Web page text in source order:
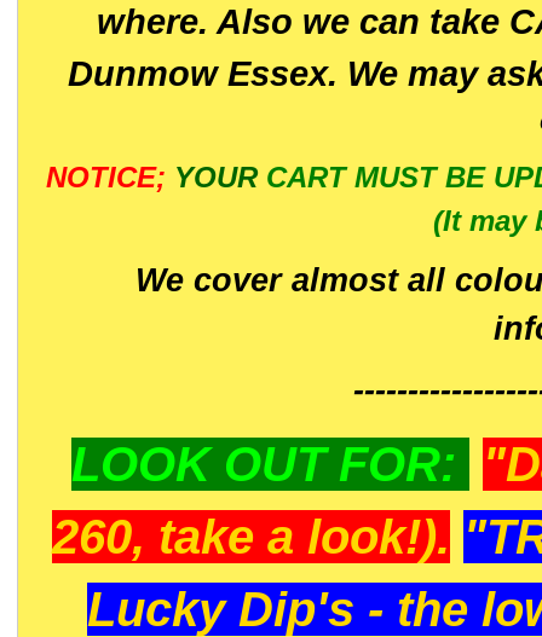
where. Also we can take
Dunmow Essex. We may
NOTICE; YOUR CART MUST BE
(It may
We cover almost all
LOOK OUT FOR:
260, take a look!).
Lucky Dip's - the